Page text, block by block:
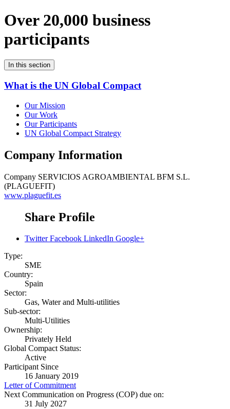
Over 20,000 business
participants
In this section
What is the UN Global Compact
Our Mission
Our Work
Our Participants
UN Global Compact Strategy
Company Information
Company SERVICIOS AGROAMBIENTAL BFM S.L.
(PLAGUEFIT)
www.plaguefit.es
Share Profile
Twitter Facebook LinkedIn Google+
Type:
SME
Country:
Spain
Sector:
Gas, Water and Multi-utilities
Sub-sector:
Multi-Utilities
Ownership:
Privately Held
Global Compact Status:
Active
Participant Since
16 January 2019
Letter of Commitment
Next Communication on Progress (COP) due on:
31 July 2027